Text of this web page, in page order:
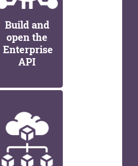
Build and
open the
Enterprise
API